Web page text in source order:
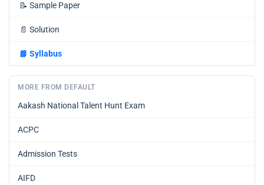
📝 Sample Paper
📄 Solution
📘 Syllabus
MORE FROM DEFAULT
Aakash National Talent Hunt Exam
ACPC
Admission Tests
AIFD